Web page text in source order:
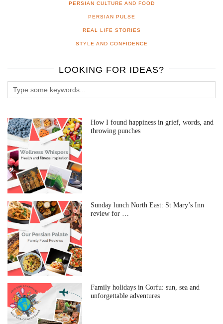
PERSIAN CULTURE AND FOOD
PERSIAN PULSE
REAL LIFE STORIES
STYLE AND CONFIDENCE
LOOKING FOR IDEAS?
How I found happiness in grief, words, and
throwing punches
Sunday lunch North East: St Mary’s Inn
review for …
Family holidays in Corfu: sun, sea and
unforgettable adventures